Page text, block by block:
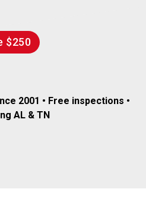
$250
2001 • Free inspections •
AL & TN